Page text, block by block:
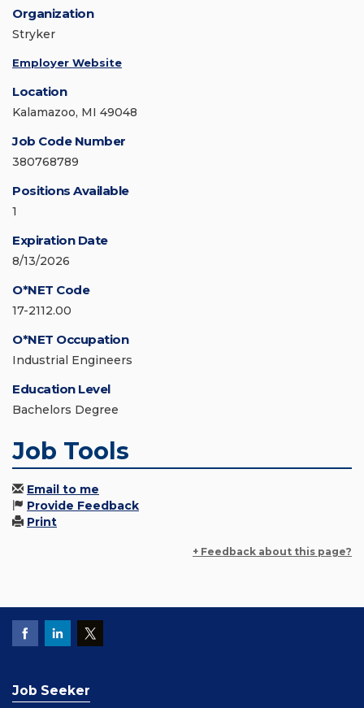
Organization
Stryker
Employer Website
Location
Kalamazoo, MI 49048
Job Code Number
380768789
Positions Available
1
Expiration Date
8/13/2026
O*NET Code
17-2112.00
O*NET Occupation
Industrial Engineers
Education Level
Bachelors Degree
Job Tools
Email to me
Provide Feedback
Print
+ Feedback about this page?
Job Seeker